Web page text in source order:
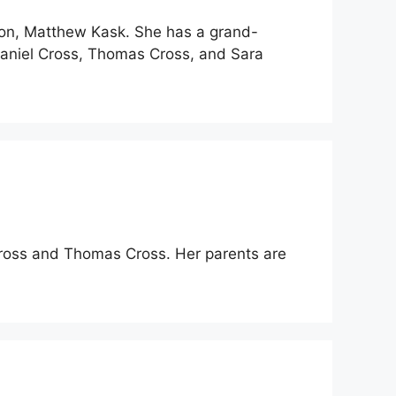
Matthew Kask. She has a grand-
Cross, Thomas Cross, and Sara
and Thomas Cross. Her parents are